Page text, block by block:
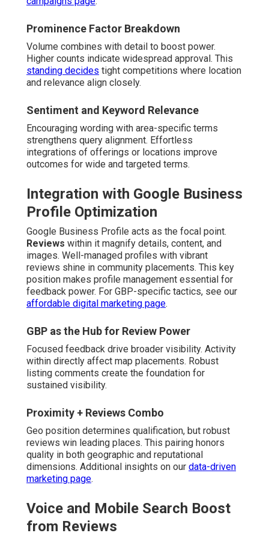
Prominence Factor Breakdown
Volume combines with detail to boost power.
Higher counts indicate widespread approval. This
standing decides tight competitions where location
and relevance align closely.
Sentiment and Keyword Relevance
Encouraging wording with area-specific terms
strengthens query alignment. Effortless
integrations of offerings or locations improve
outcomes for wide and targeted terms.
Integration with Google Business
Profile Optimization
Google Business Profile acts as the focal point.
Reviews within it magnify details, content, and
images. Well-managed profiles with vibrant
reviews shine in community placements. This key
position makes profile management essential for
feedback power. For GBP-specific tactics, see our
affordable digital marketing page.
GBP as the Hub for Review Power
Focused feedback drive broader visibility. Activity
within directly affect map placements. Robust
listing comments create the foundation for
sustained visibility.
Proximity + Reviews Combo
Geo position determines qualification, but robust
reviews win leading places. This pairing honors
quality in both geographic and reputational
dimensions. Additional insights on our data-driven
marketing page.
Voice and Mobile Search Boost
from Reviews